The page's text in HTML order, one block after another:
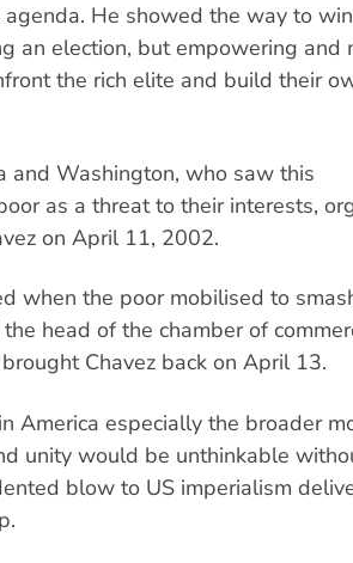
He showed the way to
an election, but empowering and
the rich elite and build their
and Washington, who saw this
as a threat to their interests,
on April 11, 2002.
when the poor mobilised to
head of the chamber of
Chavez back on April 13.
America especially the broader
unity would be unthinkable
blow to US imperialism